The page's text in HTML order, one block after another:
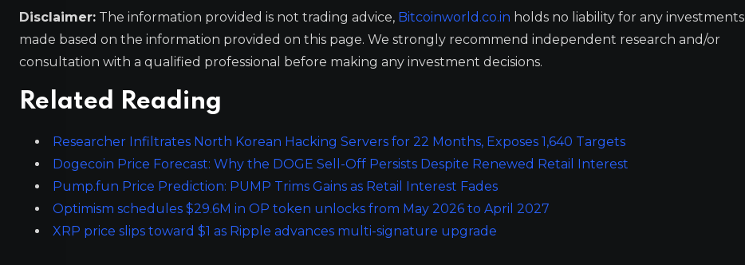
Disclaimer: The information provided is not trading advice, Bitcoinworld.co.in holds no liability for any investments
made based on the information provided on this page. We strongly recommend independent research and/or
consultation with a qualified professional before making any investment decisions.
Related Reading
Researcher Infiltrates North Korean Hacking Servers for 22 Months, Exposes 1,640 Targets
Dogecoin Price Forecast: Why the DOGE Sell-Off Persists Despite Renewed Retail Interest
Pump.fun Price Prediction: PUMP Trims Gains as Retail Interest Fades
Optimism schedules $29.6M in OP token unlocks from May 2026 to April 2027
XRP price slips toward $1 as Ripple advances multi-signature upgrade